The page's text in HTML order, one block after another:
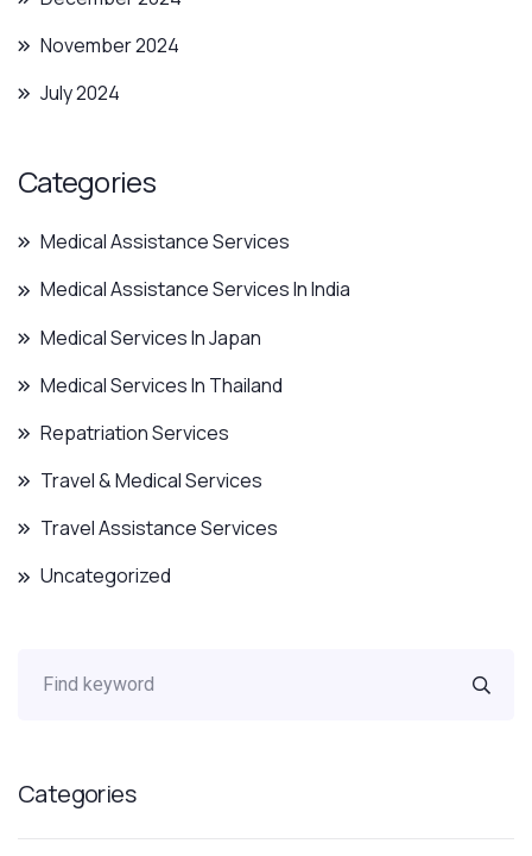
November 2024
July 2024
Categories
Medical Assistance Services
Medical Assistance Services In India
Medical Services In Japan
Medical Services In Thailand
Repatriation Services
Travel & Medical Services
Travel Assistance Services
Uncategorized
Categories